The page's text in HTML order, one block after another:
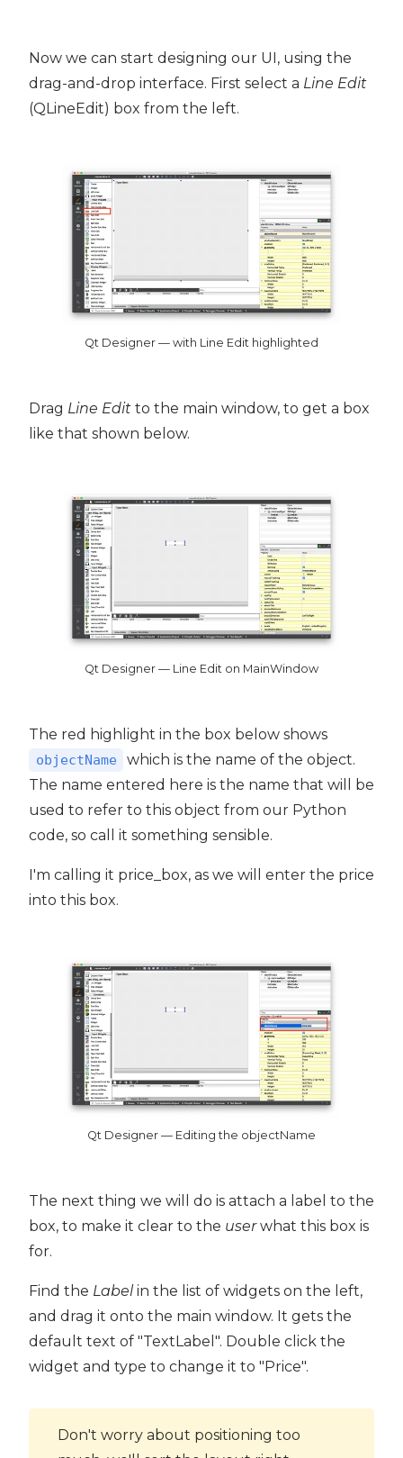
Now we can start designing our UI, using the
drag-and-drop interface. First select a Line Edit
(QLineEdit) box from the left.
Qt Designer — with Line Edit highlighted
Drag Line Edit to the main window, to get a box
like that shown below.
Qt Designer — Line Edit on MainWindow
The red highlight in the box below shows
objectName
which is the name of the object.
The name entered here is the name that will be
used to refer to this object from our Python
code, so call it something sensible.
I'm calling it price_box, as we will enter the price
into this box.
Qt Designer — Editing the objectName
The next thing we will do is attach a label to the
box, to make it clear to the userwhat this box is
for.
Find the Labelin the list of widgets on the left,
and drag it onto the main window. It gets the
default text of "TextLabel". Double click the
widget and type to change it to "Price".
Don't worry about positioning too